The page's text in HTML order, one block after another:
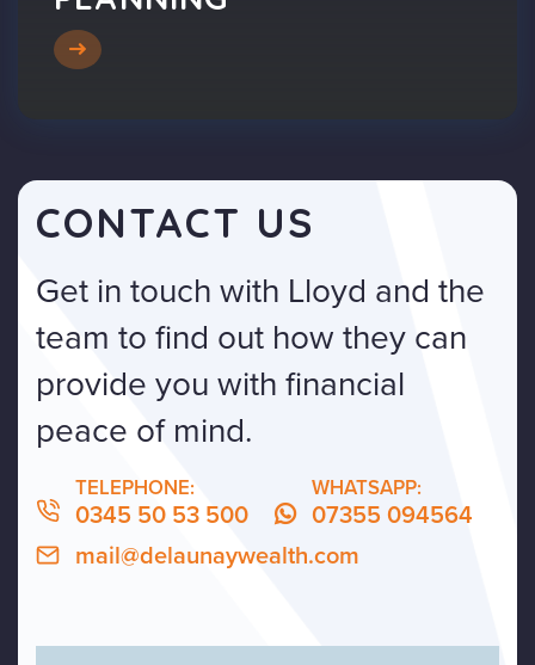
CONTACT US
Get in touch with Lloyd and the
team to find out how they can
provide you with financial
peace of mind.
TELEPHONE:
0345 50 53 500
WHATSAPP:
07355 094564
mail@delaunaywealth.com